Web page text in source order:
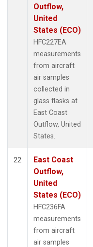
Outflow,
United
States (ECO)
HFC227EA
measurements
from aircraft
air samples
collected in
glass flasks at
East Coast
Outflow, United
States.
22
East Coast
Outflow,
United
States (ECO)
HFC236FA
measurements
from aircraft
air samples